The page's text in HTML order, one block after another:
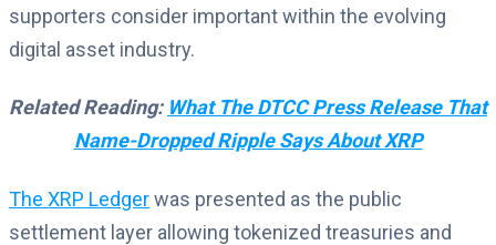
supporters consider important within the evolving
digital asset industry.
Related Reading: What The DTCC Press Release That
Name-Dropped Ripple Says About XRP
The XRP Ledgerwas presented as the public
settlement layer allowing tokenized treasuries and